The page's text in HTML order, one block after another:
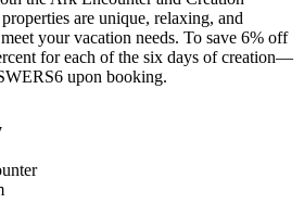
are unique, relaxing, and
your vacation needs. To save 6% off
for each of the six days of creation—
upon booking.